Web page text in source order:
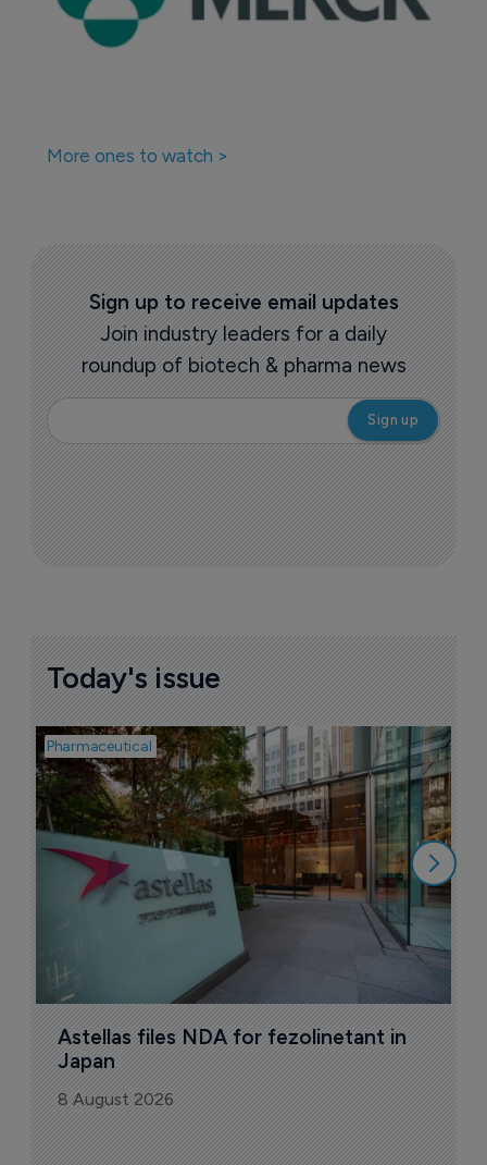
More ones to watch >
Sign up to receive email updates
Join industry leaders for a daily
roundup of biotech & pharma news
Today's issue
Pharmaceutical
Astellas files NDA for fezolinetant in
Japan
8 August 2026